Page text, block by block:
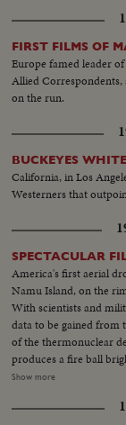
FIRST FILMS OF
Europe famed leader
Allied Correspondents,
on the run.
BUCKEYES
California, in Los
Westerners that
SPECTACULAR
America's first aerial
Namu Island, on the
With scientists and
data to be gained from
of the thermonuclear
produces a fire ball
of fire and radioactive
an awesome sight for
Show more